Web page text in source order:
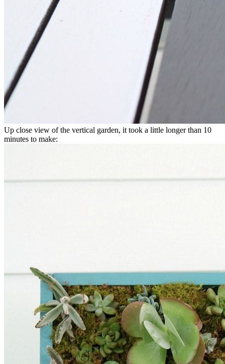
Up close view of the vertical garden, it took a little longer than 10
minutes to make: